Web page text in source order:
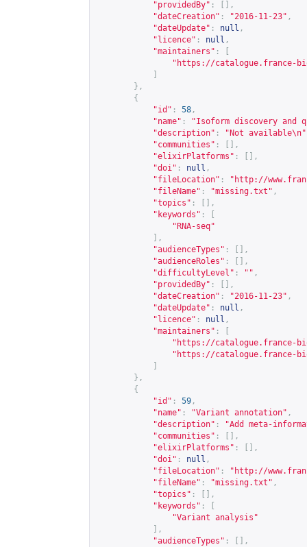
"providedBy" :
[],
"dateCreation" : "2016-11-23" ,
"dateUpdate" : null ,
"licence" : null ,
"maintainers" :
" https://catalogue.france-
},
{
"id" : 58 ,
"name" :
"Isoform discovery and
"description" : "Not available\n"
"communities" :
[],
"elixirPlatforms" :
[],
"doi" : null ,
"fileLocation" : " http://
"fileName" : "missing.txt" ,
"topics" :
[],
"keywords" :
"RNA-seq"
],
"audienceTypes" :
[],
"audienceRoles" :
[],
"difficultyLevel" : "" ,
"providedBy" :
[],
"dateCreation" : "2016-11-23" ,
"dateUpdate" : null ,
"licence" : null ,
"maintainers" :
" https://catalogue.france-
" https://catalogue.france-
},
{
"id" : 59 ,
"name" : "Variant annotation" ,
"description" :
"Add meta-
"communities" :
[],
"elixirPlatforms" :
[],
"doi" : null ,
"fileLocation" : " http://
"fileName" : "missing.txt" ,
"topics" :
[],
"keywords" :
"Variant analysis"
],
"audienceTypes" :
[],